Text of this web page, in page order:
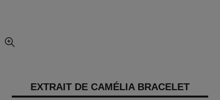
enlarged view of picture
EXTRAIT DE CAMÉLIA BRACELET